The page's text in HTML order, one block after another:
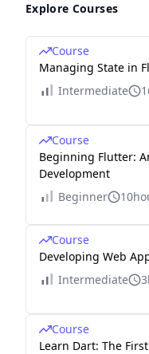
Explore Courses
Course
Managing State in
Intermediate
Course
Beginning Flutter:
Development
Beginner
Course
Developing Web
Intermediate
Course
Learn Dart: The